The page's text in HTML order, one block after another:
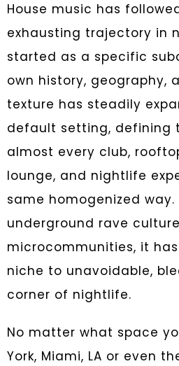
House music has
exhausting trajectory in
started as a specific
own history, geography,
texture has steadily
default setting, defining
almost every club,
lounge, and nightlife
same homogenized
underground rave
microcommunities, it
niche to unavoidable,
corner of nightlife.
No matter what space
York, Miami, LA or even